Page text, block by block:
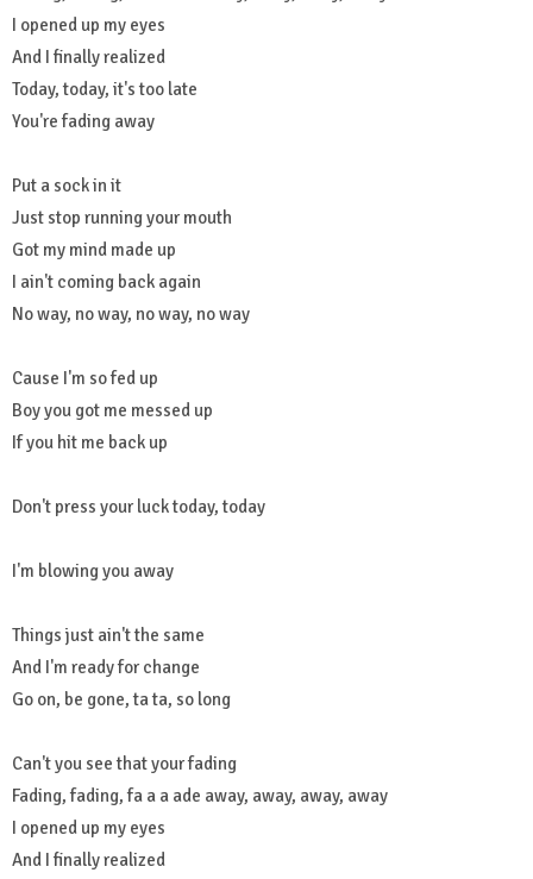
I opened up my eyes
And I finally realized
Today, today, it's too late
You're fading away
Put a sock in it
Just stop running your mouth
Got my mind made up
I ain't coming back again
No way, no way, no way, no way
Cause I'm so fed up
Boy you got me messed up
If you hit me back up
Don't press your luck today, today
I'm blowing you away
Things just ain't the same
And I'm ready for change
Go on, be gone, ta ta, so long
Can't you see that your fading
Fading, fading, fa a a ade away, away, away, away
I opened up my eyes
And I finally realized